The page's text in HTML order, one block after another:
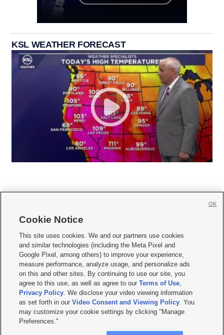
KSL WEATHER FORECAST
     
Mobile Apps| Newsletter|Advertise|Contact Us|Careers with KSL.com
Privacy Statement Video Consent Viewing Policy
Do Not Sell or Share My Data|EEO Public File Report| KSL-TV FCC Public File
KSL FM Radio FCC Public File|KSL AM Radio FCC Public File |FCC Applications
Closed Captioning Assistance
© 2026KSL Media| KSL Broadcasting Salt Lake City UT | Site hosted & managed
by KSL Media - a Deseret Media Company
Cookie Notice
This site uses cookies. We and our partners use cookies
and similar technologies (including the Meta Pixel and
Google Pixel, among others) to improve your experience,
measure performance, analyze usage, and personalize ads
on this and other sites. By continuing to use our site, you
agree to this use, as well as agree to ourTerms of Use,
Privacy Policy. We disclose your video viewing information
as set forth in ourVideo Consent and Viewing Policy. You
may customize your cookie settings by clicking "Manage
Preferences."
OK